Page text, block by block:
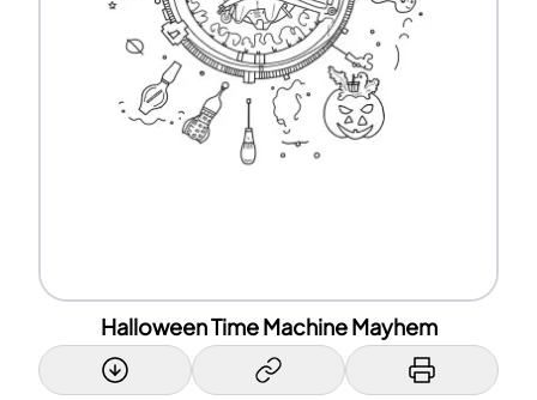
Halloween Time Machine Mayhem